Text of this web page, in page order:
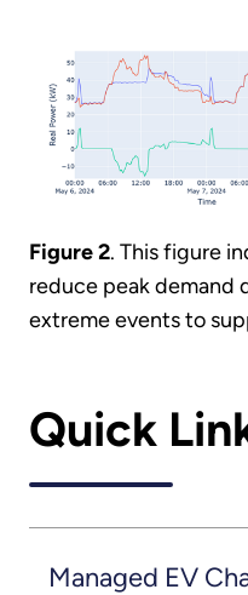
Figure 2. This figure
reduce peak demand
extreme events to
Quick
Managed EV